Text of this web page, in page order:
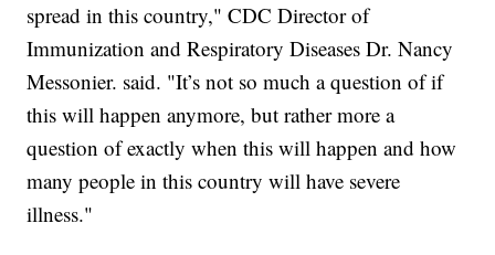
spread in this country," CDC Director of
Immunization and Respiratory Diseases Dr. Nancy
Messonier. said. "It’s not so much a question of if
this will happen anymore, but rather more a
question of exactly when this will happen and how
many people in this country will have severe
illness."